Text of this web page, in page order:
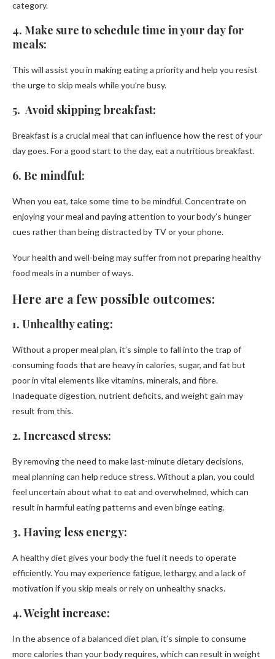
category.
4. Make sure to schedule time in your day for
meals:
This will assist you in making eating a priority and help you resist
the urge to skip meals while you’re busy.
5. Avoid skipping breakfast:
Breakfast is a crucial meal that can influence how the rest of your
day goes. For a good start to the day, eat a nutritious breakfast.
6. Be mindful:
When you eat, take some time to be mindful. Concentrate on
enjoying your meal and paying attention to your body’s hunger
cues rather than being distracted by TV or your phone.
Your health and well-being may suffer from not preparing healthy
food meals in a number of ways.
Here are a few possible outcomes:
1. Unhealthy eating:
Without a proper meal plan, it’s simple to fall into the trap of
consuming foods that are heavy in calories, sugar, and fat but
poor in vital elements like vitamins, minerals, and fibre.
Inadequate digestion, nutrient deficits, and weight gain may
result from this.
2. Increased stress:
By removing the need to make last-minute dietary decisions,
meal planning can help reduce stress. Without a plan, you could
feel uncertain about what to eat and overwhelmed, which can
result in harmful eating patterns and even binge eating.
3. Having less energy:
A healthy diet gives your body the fuel it needs to operate
efficiently. You may experience fatigue, lethargy, and a lack of
motivation if you skip meals or rely on unhealthy snacks.
4. Weight increase:
In the absence of a balanced diet plan, it’s simple to consume
more calories than your body requires, which can result in weight